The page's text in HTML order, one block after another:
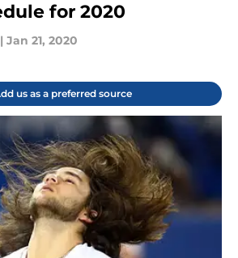
for 2020
| Jan 21, 2020
us as a preferred source